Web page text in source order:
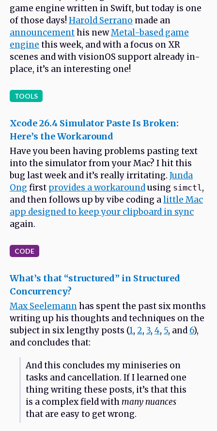
game engine written in Swift, but today is one
of those days! Harold Serrano made an
announcementhis newMetal-based game
engine this week, and with a focus on XR
scenes and with visionOS support already in-
place, it’s an interesting one!
TOOLS
Xcode 26.4 Simulator Paste Is Broken:
Here’s the Workaround
Have you been having problems pasting text
into the simulator from your Mac? I hit this
bug last week and it’s really irritating. Junda
Ong first provides a workaroundusing simctl,
and then follows up by vibe coding alittle Mac
app designed to keep your clipboard in sync
again.
CODE
What’s that “structured” in Structured
Concurrency?
Max Seelemannhas spent the past six months
writing up his thoughts and techniques on the
subject in six lengthy posts (1, 2, 3, 4, 5, and 6),
and concludes that:
And this concludes my miniseries on
tasks and cancellation. If I learned one
thing writing these posts, it’s that this
is a complex field with many nuances
that are easy to get wrong.